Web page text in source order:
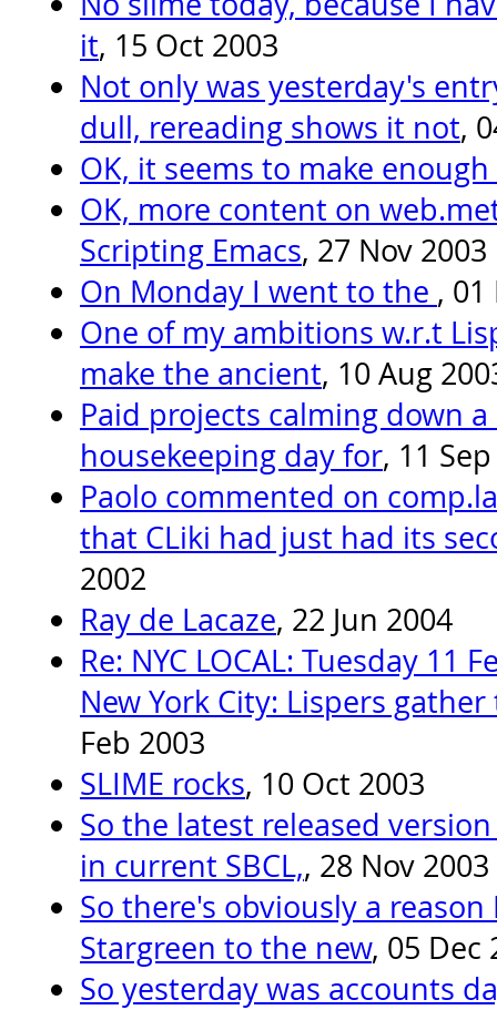
it, 15 Oct 2003
Not only was yesterday's
dull, rereading shows it not,
OK, it seems to make enough
OK, more content on
Scripting Emacs, 27 Nov 2003
On Monday I went to the , 01
One of my ambitions w.r.t
make the ancient, 10 Aug
Paid projects calming down
housekeeping day for, 11
Paolo commented on
that CLiki had just had its
2002
Ray de Lacaze, 22 Jun 2004
Re: NYC LOCAL: Tuesday 11
New York City: Lispers
Feb 2003
SLIME rocks, 10 Oct 2003
So the latest released
in current SBCL,, 28 Nov 2003
So there's obviously a
Stargreen to the new, 05 Dec
So yesterday was accounts